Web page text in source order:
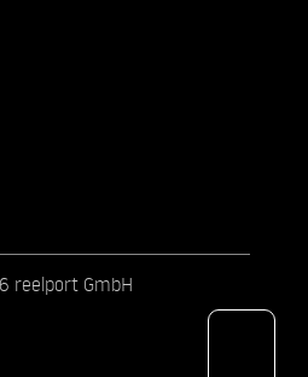
reelport GmbH